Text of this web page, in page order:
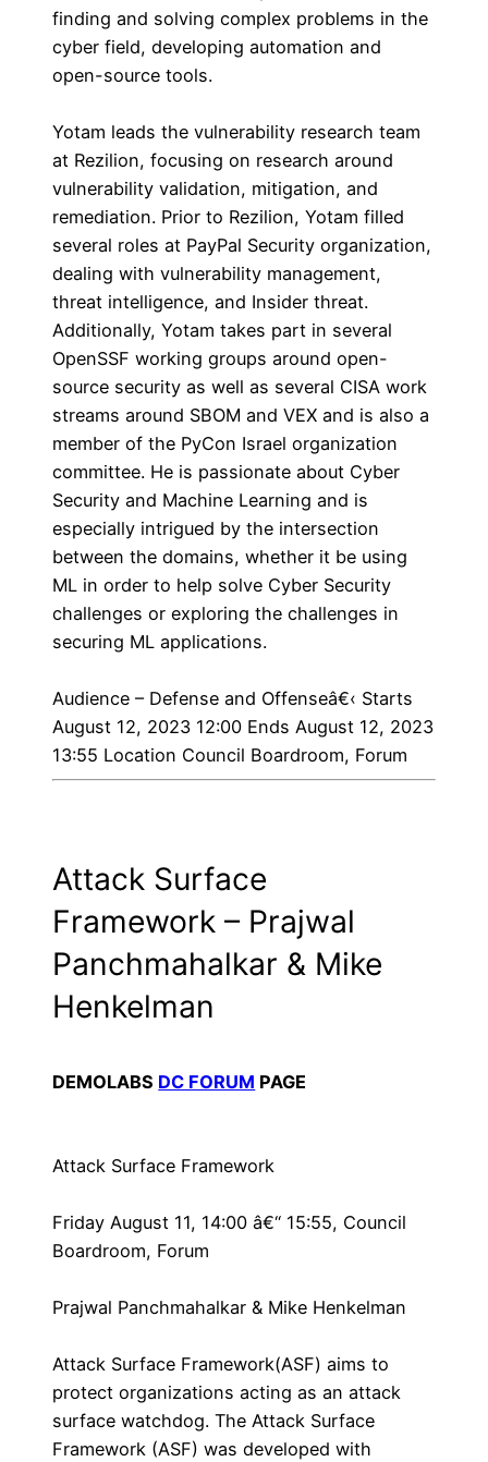
finding and solving complex problems in the
cyber field, developing automation and
open-source tools.
Yotam leads the vulnerability research team
at Rezilion, focusing on research around
vulnerability validation, mitigation, and
remediation. Prior to Rezilion, Yotam filled
several roles at PayPal Security organization,
dealing with vulnerability management,
threat intelligence, and Insider threat.
Additionally, Yotam takes part in several
OpenSSF working groups around open-
source security as well as several CISA work
streams around SBOM and VEX and is also a
member of the PyCon Israel organization
committee. He is passionate about Cyber
Security and Machine Learning and is
especially intrigued by the intersection
between the domains, whether it be using
ML in order to help solve Cyber Security
challenges or exploring the challenges in
securing ML applications.
Audience – Defense and Offenseâ€‹ Starts
August 12, 2023 12:00 Ends August 12, 2023
13:55 Location Council Boardroom, Forum
Attack Surface
Framework – Prajwal
Panchmahalkar & Mike
Henkelman
DEMOLABS DC FORUM PAGE
Attack Surface Framework
Friday August 11, 14:00 â€“ 15:55, Council
Boardroom, Forum
Prajwal Panchmahalkar & Mike Henkelman
Attack Surface Framework(ASF) aims to
protect organizations acting as an attack
surface watchdog. The Attack Surface
Framework (ASF) was developed with